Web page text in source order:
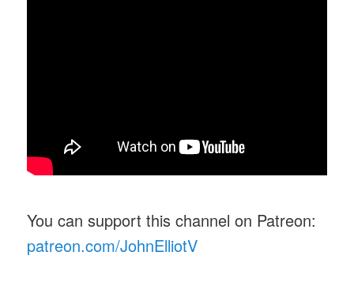
You can support this channel on Patreon:
patreon.com/JohnElliotV